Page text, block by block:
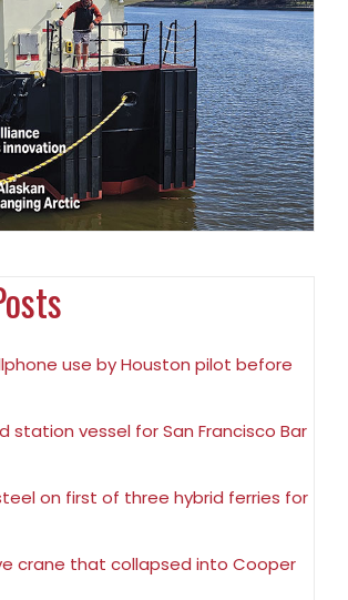
use by Houston pilot before
station vessel for San Francisco Bar
on first of three hybrid ferries for
crane that collapsed into Cooper